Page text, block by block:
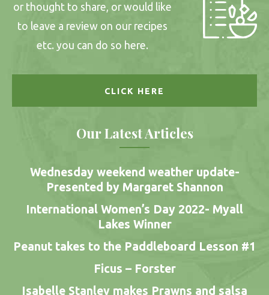
or thought to share, or would like
to leave a review on our recipes
etc. you can do so here.
CLICK HERE
Our Latest Articles
Wednesday weekend weather update-
Presented by Margaret Shannon
International Women’s Day 2022- Myall
Lakes Winner
Peanut takes to the Paddleboard Lesson #1
Ficus – Forster
Isabelle Stanley makes Prawns and salsa